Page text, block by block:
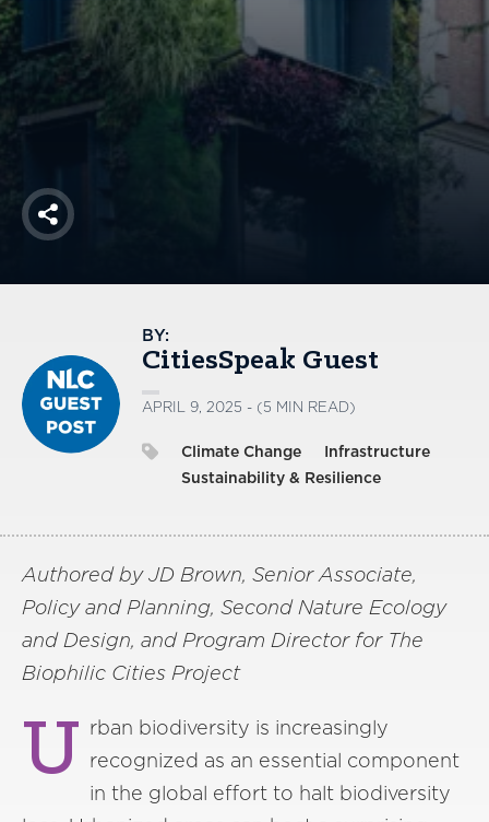
America250
Membership
Mutual Insurance
Share
BY:
CitiesSpeak Guest
APRIL 9, 2025 - (5 MIN READ)
Climate Change
Infrastructure
Sustainability & Resilience
Authored by JD Brown, Senior Associate,
Policy and Planning, Second Nature Ecology
and Design, and Program Director for The
Biophilic Cities Project
U rban biodiversity is increasingly
recognized as an essential component
in the global effort to halt biodiversity